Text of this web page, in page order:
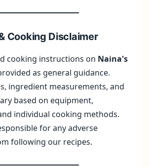
Cooking Disclaimer
cooking instructions on Naina's
as general guidance.
ingredient measurements, and
based on equipment,
individual cooking methods.
for any adverse
following our recipes.